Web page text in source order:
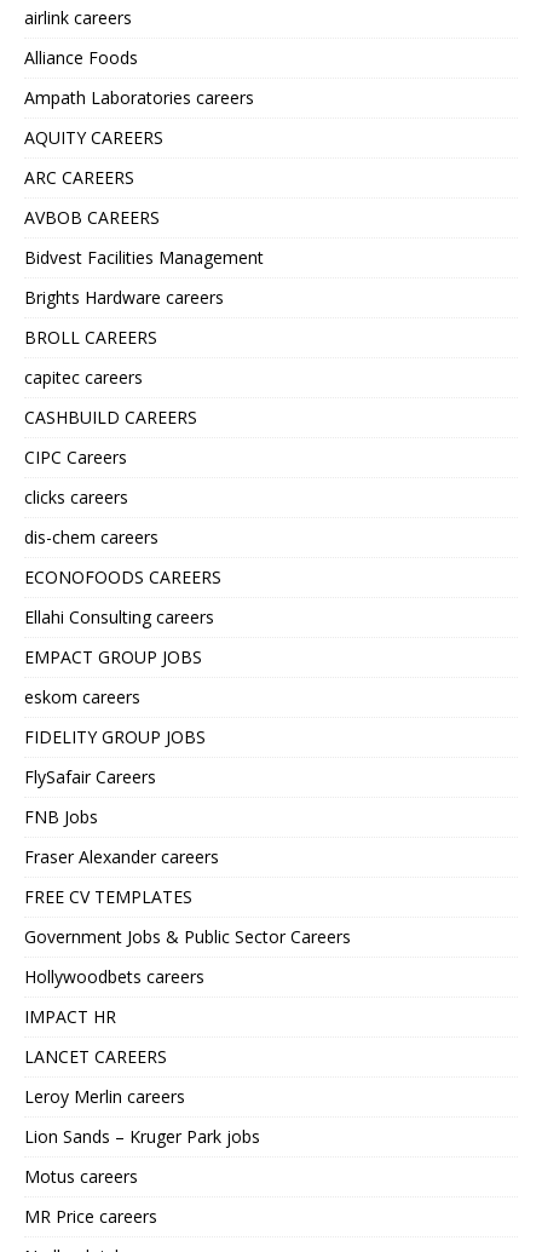
airlink careers
Alliance Foods
Ampath Laboratories careers
AQUITY CAREERS
ARC CAREERS
AVBOB CAREERS
Bidvest Facilities Management
Brights Hardware careers
BROLL CAREERS
capitec careers
CASHBUILD CAREERS
CIPC Careers
clicks careers
dis-chem careers
ECONOFOODS CAREERS
Ellahi Consulting careers
EMPACT GROUP JOBS
eskom careers
FIDELITY GROUP JOBS
FlySafair Careers
FNB Jobs
Fraser Alexander careers
FREE CV TEMPLATES
Government Jobs & Public Sector Careers
Hollywoodbets careers
IMPACT HR
LANCET CAREERS
Leroy Merlin careers
Lion Sands – Kruger Park jobs
Motus careers
MR Price careers